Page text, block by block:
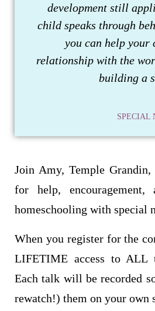
development still
child speaks through
you can help your
relationship with the
building a
SPECIAL
Join Amy, Temple Grandin,
for help, encouragement,
homeschooling with special
When you register for the
LIFETIME access to ALL
Each talk will be recorded
rewatch!) them on your own